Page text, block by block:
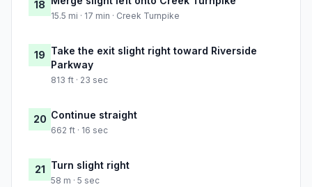
18
15.5 mi · 17 min · Creek Turnpike
19 Take the exit slight right toward Riverside
Parkway
813 ft · 23 sec
20 Continue straight
662 ft · 16 sec
21 Turn slight right
58 m · 5 sec